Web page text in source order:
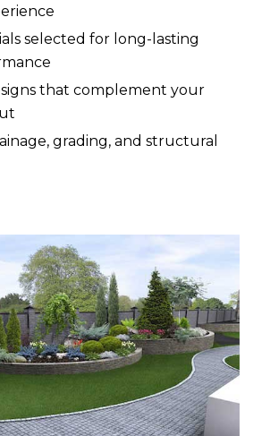
selected for long-lasting
that complement your
grading, and structural